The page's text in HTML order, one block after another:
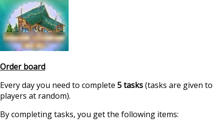
Order board
Every day you need to complete 5 tasks(tasks are given to
players at random).
By completing tasks, you get the following items: